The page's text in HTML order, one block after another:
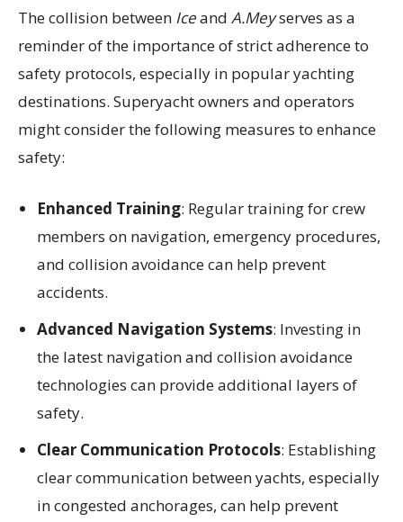
The collision between Iceand A.Meyserves as a
reminder of the importance of strict adherence to
safety protocols, especially in popular yachting
destinations. Superyacht owners and operators
might consider the following measures to enhance
safety:
Enhanced Training: Regular training for crew
members on navigation, emergency procedures,
and collision avoidance can help prevent
accidents.
Advanced Navigation Systems: Investing in
the latest navigation and collision avoidance
technologies can provide additional layers of
safety.
Clear Communication Protocols: Establishing
clear communication between yachts, especially
in congested anchorages, can help prevent